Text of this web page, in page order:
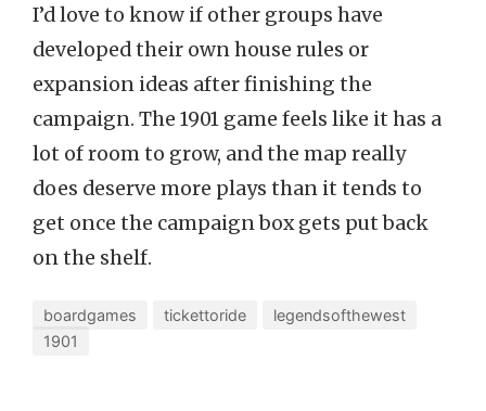
I’d love to know if other groups have
developed their own house rules or
expansion ideas after finishing the
campaign. The 1901 game feels like it has a
lot of room to grow, and the map really
does deserve more plays than it tends to
get once the campaign box gets put back
on the shelf.
boardgames tickettoride
legendsofthewest
1901